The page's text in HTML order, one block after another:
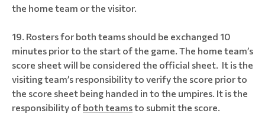
the home team or the visitor.
Rosters for both teams should be exchanged 10
minutes prior to the start of the game. The home team’s
score sheet will be considered the official sheet. It is the
visiting team’s responsibility to verify the score prior to
the score sheet being handed in to the umpires. It is the
responsibility of both teamsto submit the score.